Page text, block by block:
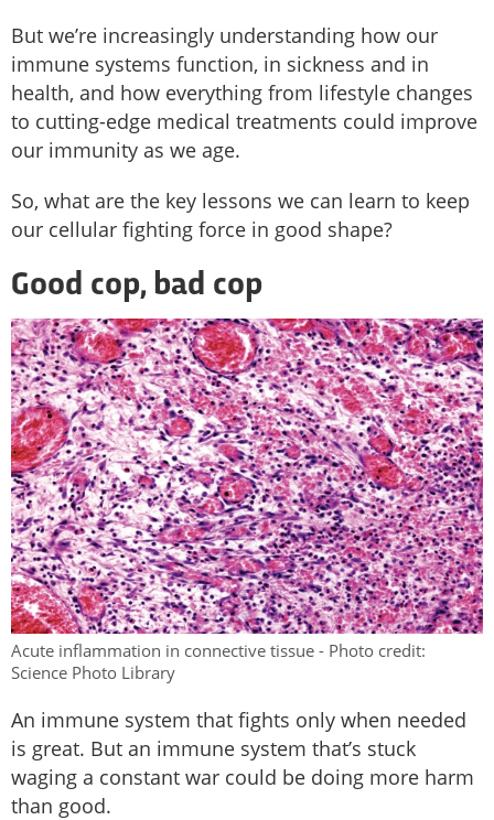
But we’re increasingly understanding how our
immune systems function, in sickness and in
health, and how everything from lifestyle changes
to cutting-edge medical treatments could improve
our immunity as we age.
So, what are the key lessons we can learn to keep
our cellular fighting force in good shape?
Good cop, bad cop
Acute inflammation in connective tissue - Photo credit:
Science Photo Library
An immune system that fights only when needed
is great. But an immune system that’s stuck
waging a constant war could be doing more harm
than good.